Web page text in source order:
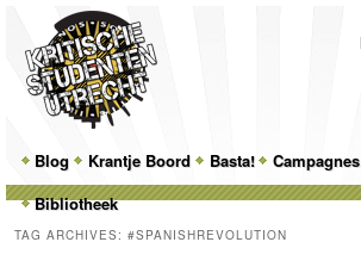
MainSkip
to
primary
Skip
to
secondary
Blog Krantje Boord Basta! Campagnes
Bibliotheek
TAG ARCHIVES: #SPANISHREVOLUTION